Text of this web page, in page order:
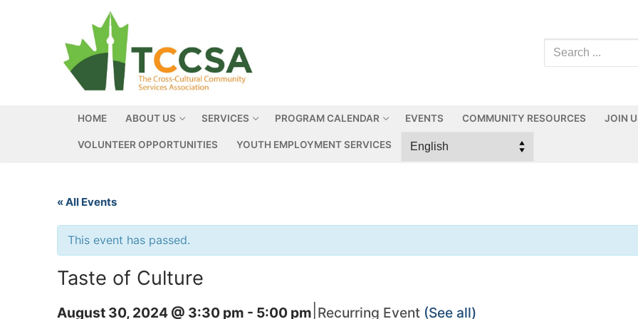
HOME ABOUT US SERVICES PROGRAM CALENDAR EVENTS COMMUNITY RESOURCES JOIN
VOLUNTEER OPPORTUNITIES YOUTH EMPLOYMENT SERVICES
« All Events
This event has passed.
Taste of Culture
August 30, 2024 @ 3:30 pm - 5:00 pm Recurring Event (See all)